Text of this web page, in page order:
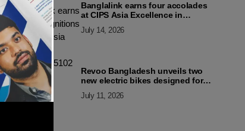
Banglalink earns four accolades
at CIPS Asia Excellence in
2026
July 14, 2026
Revoo Bangladesh unveils two
new electric bikes designed for
July 11, 2026